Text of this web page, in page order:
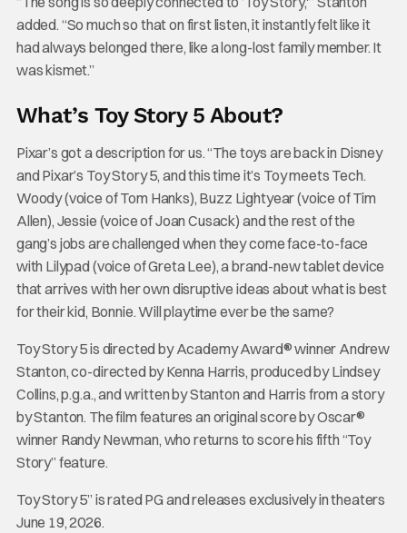
added. “So much so that on first listen, it instantly felt like it
had always belonged there, like a long-lost family member. It
was kismet.”
What’s Toy Story 5 About?
Pixar’s got a description for us. “The toys are back in Disney
and Pixar’s Toy Story 5, and this time it’s Toy meets Tech.
Woody (voice of Tom Hanks), Buzz Lightyear (voice of Tim
Allen), Jessie (voice of Joan Cusack) and the rest of the
gang’s jobs are challenged when they come face-to-face
with Lilypad (voice of Greta Lee), a brand-new tablet device
that arrives with her own disruptive ideas about what is best
for their kid, Bonnie. Will playtime ever be the same?
Toy Story 5 is directed by Academy Award® winner Andrew
Stanton, co-directed by Kenna Harris, produced by Lindsey
Collins, p.g.a., and written by Stanton and Harris from a story
by Stanton. The film features an original score by Oscar®
winner Randy Newman, who returns to score his fifth “Toy
Story” feature.
Toy Story 5” is rated PG and releases exclusively in theaters
June 19, 2026.